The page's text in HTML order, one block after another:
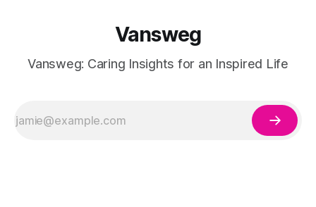
Vansweg
Vansweg: Caring Insights for an Inspired Life